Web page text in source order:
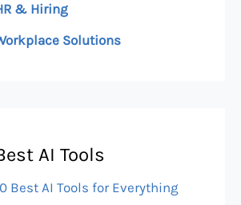
& Hiring
Solutions
AI Tools
Best AI Tools for Everything